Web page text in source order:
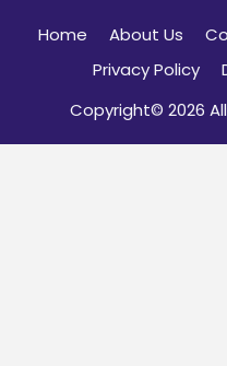
Home About Us
Privacy Policy
Copyright© 2026